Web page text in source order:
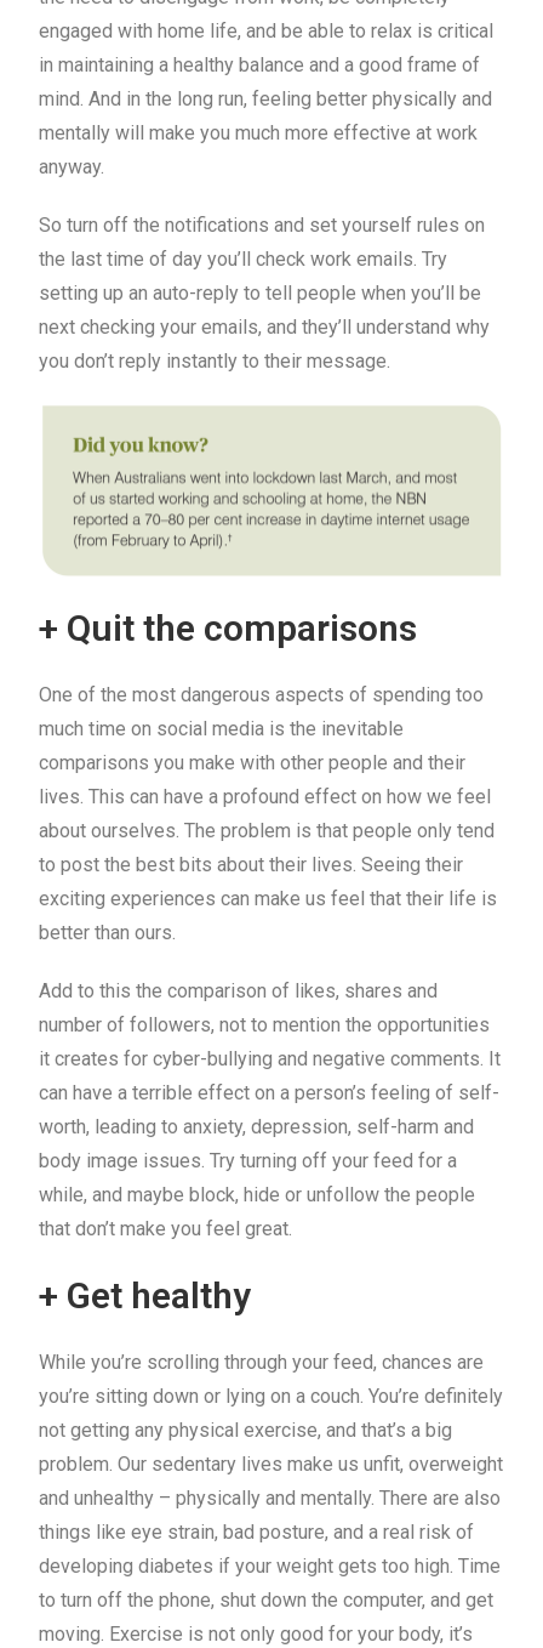
engaged with home life, and be able to relax is critical
in maintaining a healthy balance and a good frame of
mind. And in the long run, feeling better physically and
mentally will make you much more effective at work
anyway.
So turn off the notifications and set yourself rules on
the last time of day you’ll check work emails. Try
setting up an auto-reply to tell people when you’ll be
next checking your emails, and they’ll understand why
you don’t reply instantly to their message.
+ Quit the comparisons
One of the most dangerous aspects of spending too
much time on social media is the inevitable
comparisons you make with other people and their
lives. This can have a profound effect on how we feel
about ourselves. The problem is that people only tend
to post the best bits about their lives. Seeing their
exciting experiences can make us feel that their life is
better than ours.
Add to this the comparison of likes, shares and
number of followers, not to mention the opportunities
it creates for cyber-bullying and negative comments. It
can have a terrible effect on a person’s feeling of self-
worth, leading to anxiety, depression, self-harm and
body image issues. Try turning off your feed for a
while, and maybe block, hide or unfollow the people
that don’t make you feel great.
+ Get healthy
While you’re scrolling through your feed, chances are
you’re sitting down or lying on a couch. You’re definitely
not getting any physical exercise, and that’s a big
problem. Our sedentary lives make us unfit, overweight
and unhealthy – physically and mentally. There are also
things like eye strain, bad posture, and a real risk of
developing diabetes if your weight gets too high. Time
to turn off the phone, shut down the computer, and get
moving. Exercise is not only good for your body, it’s